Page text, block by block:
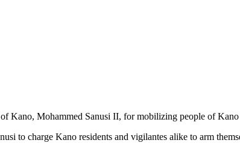
Kano, Mohammed Sanusi II, for mobilizing people of
to charge Kano residents and vigilantes alike to arm